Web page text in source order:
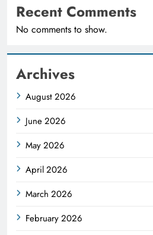
Recent Comments
No comments to show.
Archives
August 2026
June 2026
May 2026
April 2026
March 2026
February 2026